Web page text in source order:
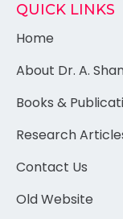
QUICK LINKS
Home
About Dr. A.
Books &
Research
Contact Us
Old Website